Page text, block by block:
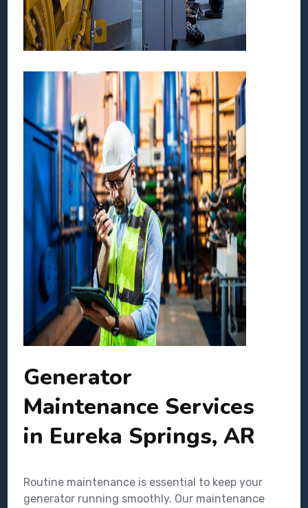
Generator
Maintenance Services
in Eureka Springs, AR
Routine maintenance is essential to keep your
generator running smoothly. Our maintenance